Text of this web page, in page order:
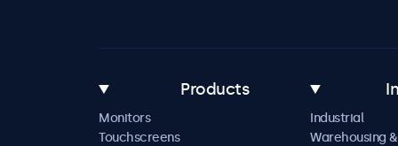
Products
Monitors
Touchscreens
Industrial
Warehousing &